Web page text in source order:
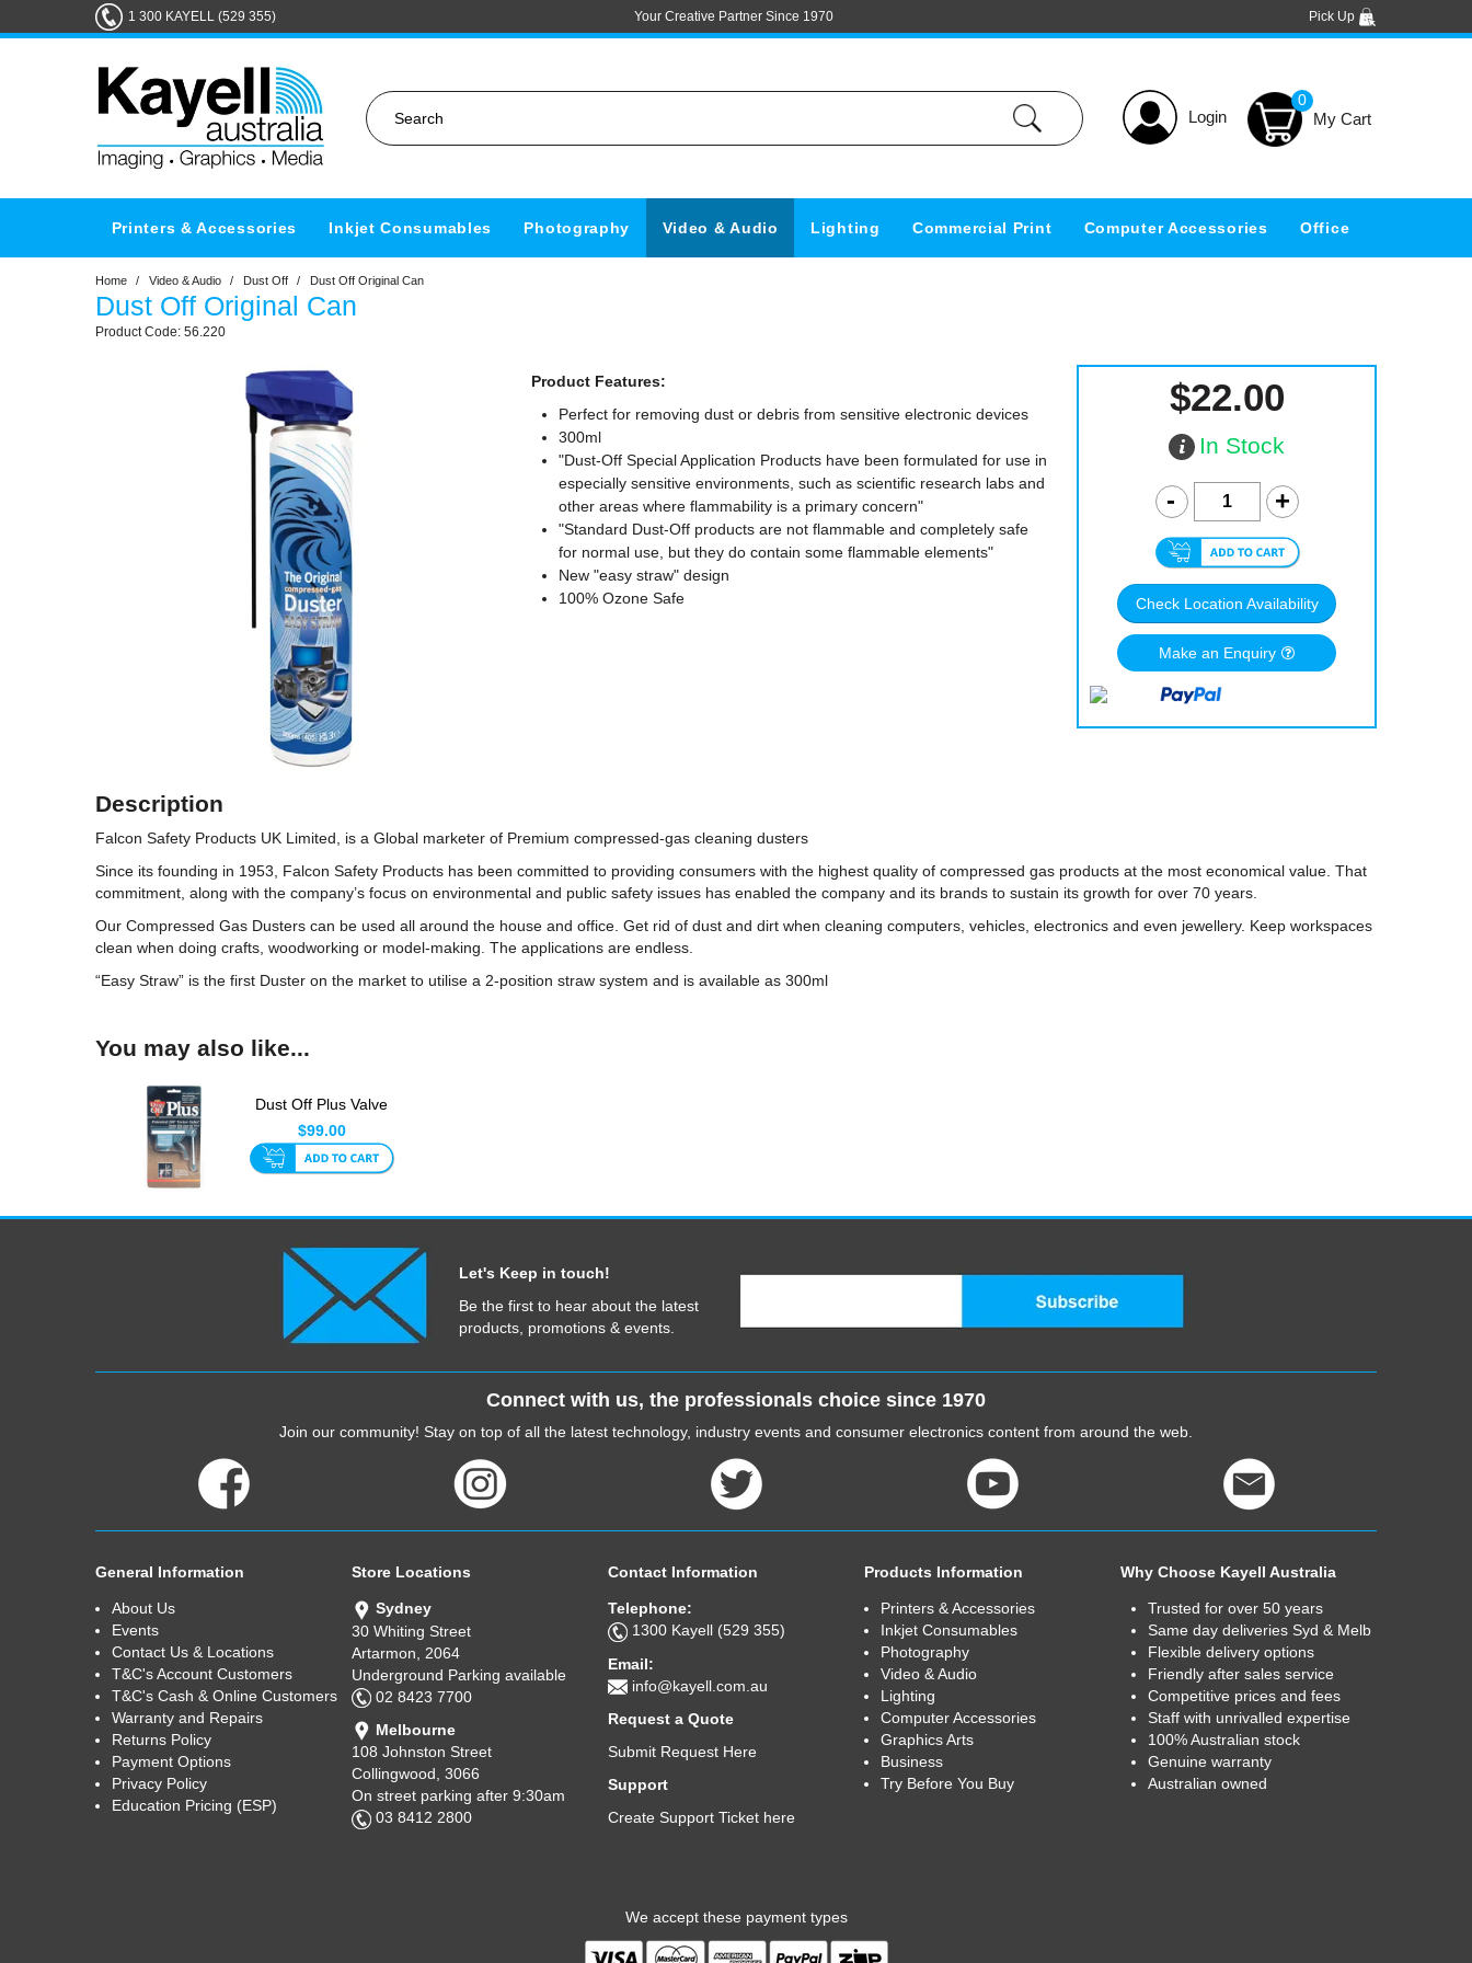
1 300 KAYELL (529 355) Your Creative Partner Since 1970 Pick Up
Login
0
Printers & Accessories Inkjet Consumables Photography Video & Audio Lighting Commercial Print Computer Accessories Office
Home / Video & Audio / Dust Off / Dust Off Original Can
Dust Off Original Can
56.220
Product Features:
Perfect for removing dust or debris from sensitive electronic devices
300ml
"Dust-Off Special Application Products have been formulated for use in
especially sensitive environments, such as scientific research labs and
other areas where flammability is a primary concern"
"Standard Dust-Off products are not flammable and completely safe
for normal use, but they do contain some flammable elements"
New "easy straw" design
100% Ozone Safe
$22.00
In Stock
Check Location Availability
Make an Enquiry
Description
Falcon Safety Products UK Limited, is a Global marketer of Premium compressed-gas cleaning dusters
Since its founding in 1953, Falcon Safety Products has been committed to providing consumers with the highest quality of compressed gas products at the most economical value. That
commitment, along with the company’s focus on environmental and public safety issues has enabled the company and its brands to sustain its growth for over 70 years.
Our Compressed Gas Dusters can be used all around the house and office. Get rid of dust and dirt when cleaning computers, vehicles, electronics and even jewellery. Keep workspaces
clean when doing crafts, woodworking or model-making. The applications are endless.
“Easy Straw” is the first Duster on the market to utilise a 2-position straw system and is available as 300ml
You may also like...
Dust Off Plus Valve
Only
$99.00
Let's Keep in touch!
Be the first to hear about the latest
products, promotions & events.
Connect with us, the professionals choice since 1970
Join our community! Stay on top of all the latest technology, industry events and consumer electronics content from around the web.
General Information
About Us
Events
Contact Us & Locations
T&C's Account Customers
T&C's Cash & Online Customers
Warranty and Repairs
Returns Policy
Payment Options
Privacy Policy
Education Pricing (ESP)
Store Locations
Sydney
30 Whiting Street
Artarmon, 2064
Underground Parking available
02 8423 7700
Melbourne
108 Johnston Street
Collingwood, 3066
On street parking after 9:30am
03 8412 2800
Contact Information
Telephone:
1300 Kayell (529 355)
Email:
info@kayell.com.au
Request a Quote
Submit Request Here
Support
Create Support Ticket here
Products Information
Printers & Accessories
Inkjet Consumables
Photography
Video & Audio
Lighting
Computer Accessories
Graphics Arts
Business
Try Before You Buy
Why Choose Kayell Australia
Trusted for over 50 years
Same day deliveries Syd & Melb
Flexible delivery options
Friendly after sales service
Competitive prices and fees
Staff with unrivalled expertise
100% Australian stock
Genuine warranty
Australian owned
We accept these payment types